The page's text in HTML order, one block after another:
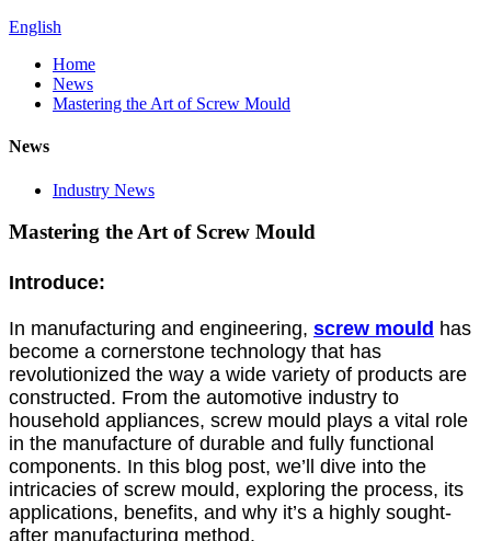
English
Home
News
Mastering the Art of Screw Mould
News
Industry News
Mastering the Art of Screw Mould
Introduce:
In manufacturing and engineering, screw mould has
become a cornerstone technology that has
revolutionized the way a wide variety of products are
constructed. From the automotive industry to
household appliances, screw mould plays a vital role
in the manufacture of durable and fully functional
components. In this blog post, we’ll dive into the
intricacies of screw mould, exploring the process, its
applications, benefits, and why it’s a highly sought-
after manufacturing method.